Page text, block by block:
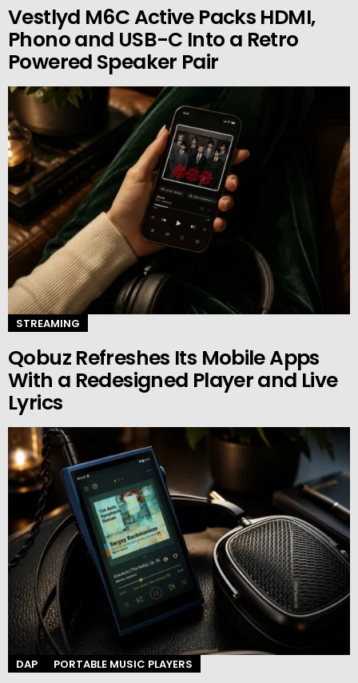
Vestlyd M6C Active Packs HDMI,
Phono and USB-C Into a Retro
Powered Speaker Pair
STREAMING
Qobuz Refreshes Its Mobile Apps
With a Redesigned Player and Live
Lyrics
DAP PORTABLE MUSIC PLAYERS